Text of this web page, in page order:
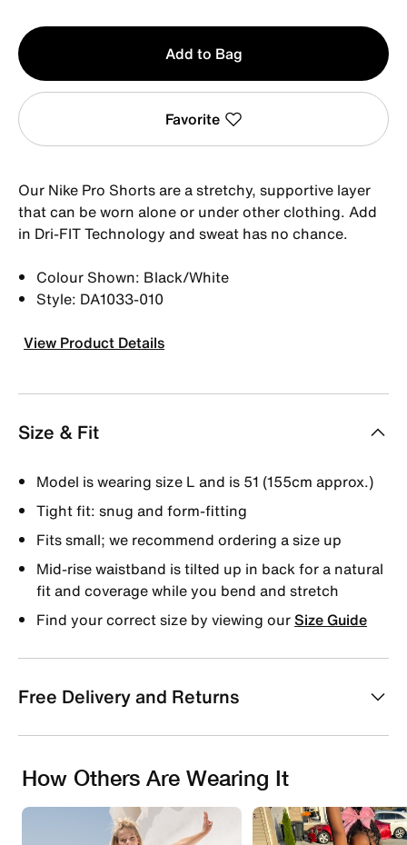
Qty
1
Add to Bag
Favorite
Our Nike Pro Shorts are a stretchy, supportive layer
that can be worn alone or under other clothing. Add
in Dri-FIT Technology and sweat has no chance.
Colour Shown: Black/White
Style: DA1033-010
View Product Details
Size & Fit
Model is wearing size L and is 51 (155cm approx.)
Tight fit: snug and form-fitting
Fits small; we recommend ordering a size up
Mid-rise waistband is tilted up in back for a natural
fit and coverage while you bend and stretch
Find your correct size by viewing ourSize Guide
Free Delivery and Returns